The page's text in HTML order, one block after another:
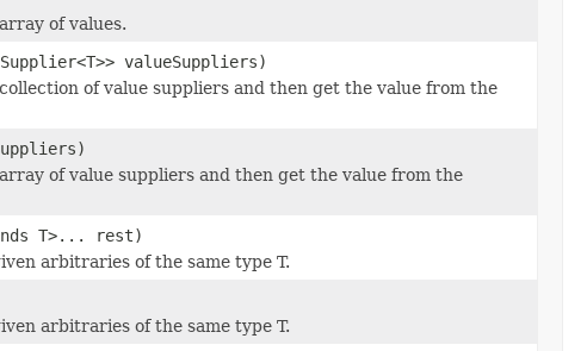
of values.
valueSuppliers)
of value suppliers and then get the value from the
of value suppliers and then get the value from the
T>... rest)
arbitraries of the same type T.
arbitraries of the same type T.